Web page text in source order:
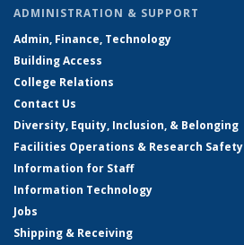
ADMINISTRATION & SUPPORT
Admin, Finance, Technology
Building Access
College Relations
Contact Us
Diversity, Equity, Inclusion, & Belonging
Facilities Operations & Research Safety
Information for Staff
Information Technology
Jobs
Shipping & Receiving